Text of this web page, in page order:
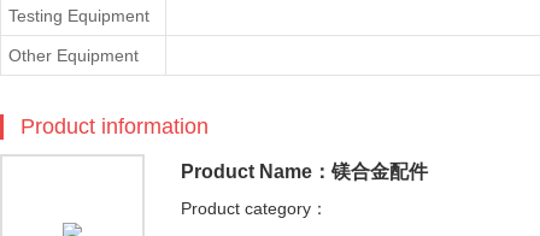
Testing Equipment
Other Equipment
Product information
Product Name：镁合金配件
Product category：